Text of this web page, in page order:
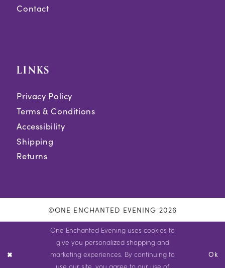
Contact
LINKS
Privacy Policy
Terms & Conditions
Accessibility
Shipping
Returns
©ONE ENCHANTED EVENING 2026
One Enchanted Evening uses cookies to
give you personalized shopping and
marketing experiences. By continuing to
use our site, you agree to our use of
Ok